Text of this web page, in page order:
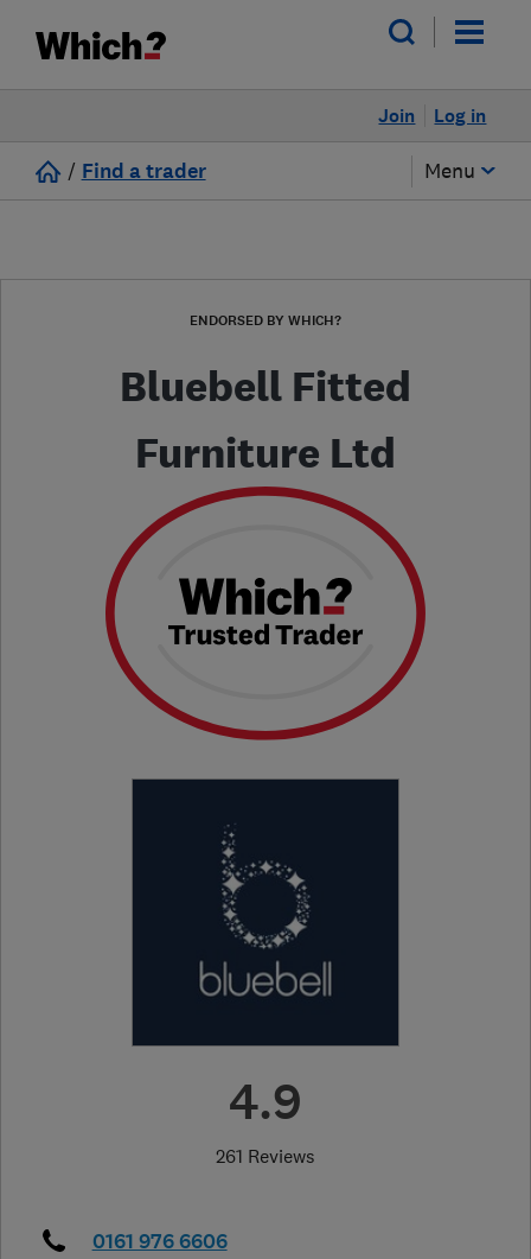
Log in
Join
/ Find a trader Menu
ENDORSED BY WHICH?
Bluebell Fitted
Furniture Ltd
4.9
261 Reviews
0161 976 6606